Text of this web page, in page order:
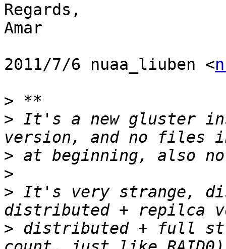
Regards,
Amar
2011/7/6 nuaa_liuben <
>
> It's a new gluster
>
>
> It's very strange,
> distributed + full